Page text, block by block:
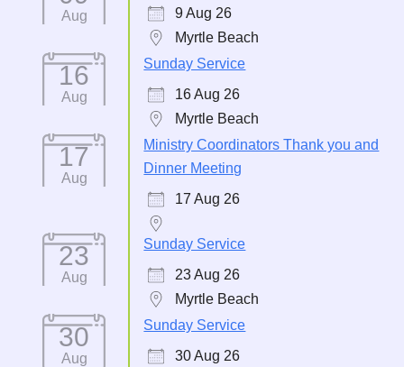
Aug
9 Aug 26
Myrtle Beach
16
Aug
Sunday Service
16 Aug 26
Myrtle Beach
17
Aug
Ministry Coordinators Thank you and
Dinner Meeting
17 Aug 26
23
Aug
Sunday Service
23 Aug 26
Myrtle Beach
30
Aug
Sunday Service
30 Aug 26